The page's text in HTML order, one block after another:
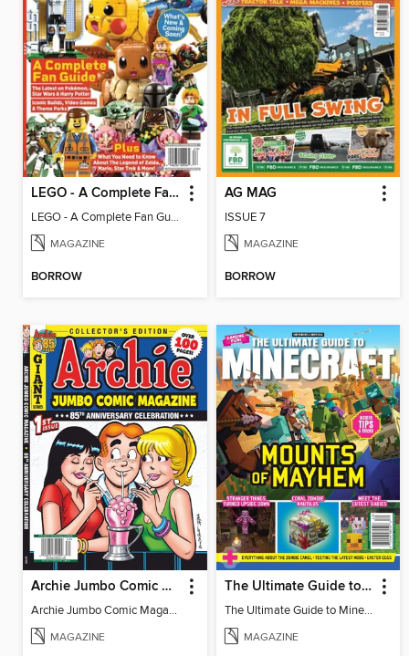
LEGO - A Complete Fan Guide
LEGO - A Complete Fan Guide
MAGAZINE
BORROW
AG MAG
ISSUE 7
MAGAZINE
BORROW
Archie Jumbo Comic Magazine - 85th Anniversary Celebration
Archie Jumbo Comic Magazine - 85th Anniversary Celebration
MAGAZINE
The Ultimate Guide to Minecraft - Mounts of Mayhem
The Ultimate Guide to Minecraft - Mounts of Mayhem
MAGAZINE